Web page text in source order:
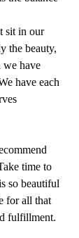
sit in our
the beauty,
we have
have each
time to
so beautiful
for all that
fulfillment.